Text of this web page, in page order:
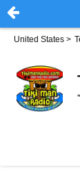
United States >